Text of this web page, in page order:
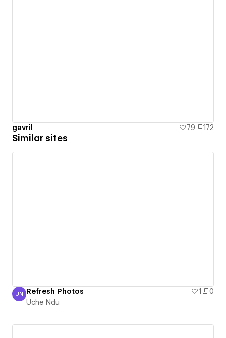
gavril 79 172
Similar sites
Uche Ndu
UN Refresh Photos 1
0
Uche Ndu